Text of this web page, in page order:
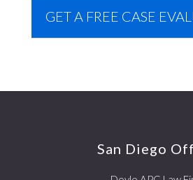
GET A FREE CASE
FooterSan Diego